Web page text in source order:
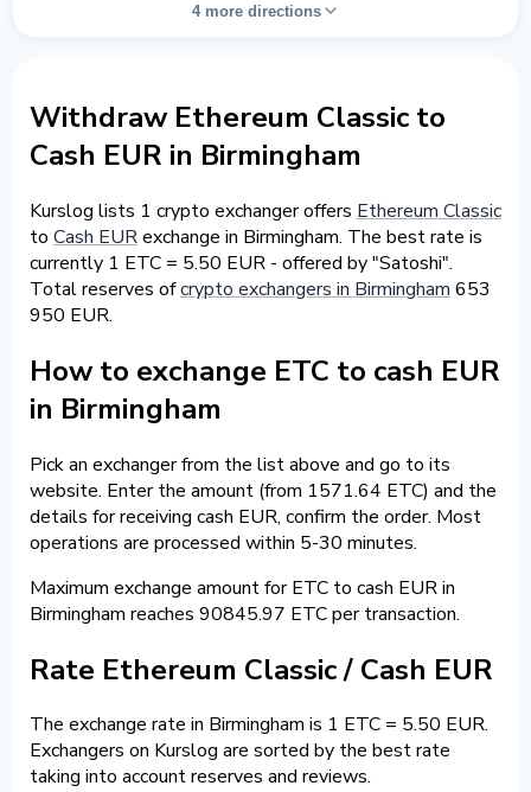
4 more directions
Withdraw Ethereum Classic to
Cash EUR in Birmingham
Kurslog lists 1 crypto exchanger offers Ethereum Classic
to Cash EURexchange in Birmingham. The best rate is
currently 1 ETC = 5.50 EUR - offered by "Satoshi".
Total reserves ofcrypto exchangers in Birmingham 653
950 EUR.
How to exchange ETC to cash EUR
in Birmingham
Pick an exchanger from the list above and go to its
website. Enter the amount (from 1571.64 ETC) and the
details for receiving cash EUR, confirm the order. Most
operations are processed within 5-30 minutes.
Maximum exchange amount for ETC to cash EUR in
Birmingham reaches 90845.97 ETC per transaction.
Rate Ethereum Classic / Cash EUR
The exchange rate in Birmingham is 1 ETC = 5.50 EUR.
Exchangers on Kurslog are sorted by the best rate
taking into account reserves and reviews.